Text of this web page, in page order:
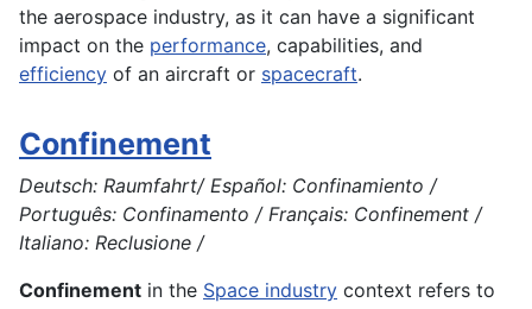
the aerospace industry, as it can have a significant
impact on the performance, capabilities, and
efficiency of an aircraft or spacecraft.
Confinement
Deutsch: Raumfahrt/ Español: Confinamiento /
Português: Confinamento / Français: Confinement /
Italiano: Reclusione /
Confinement in the Space industry context refers to